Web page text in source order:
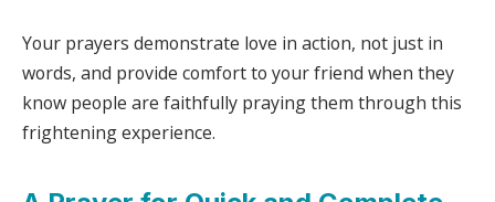
Your prayers demonstrate love in action, not just in
words, and provide comfort to your friend when they
know people are faithfully praying them through this
frightening experience.